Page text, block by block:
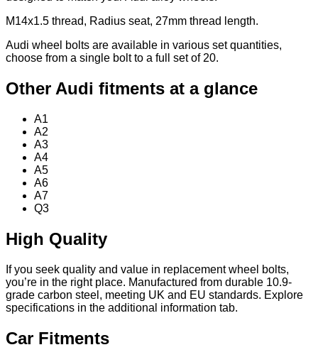
M14x1.5 thread, Radius seat, 27mm thread length.
Audi wheel bolts are available in various set quantities,
choose from a single bolt to a full set of 20.
Other Audi fitments at a glance
A1
A2
A3
A4
A5
A6
A7
Q3
High Quality
If you seek quality and value in replacement wheel bolts,
you’re in the right place. Manufactured from durable 10.9-
grade carbon steel, meeting UK and EU standards. Explore
specifications in the additional information tab.
Car Fitments